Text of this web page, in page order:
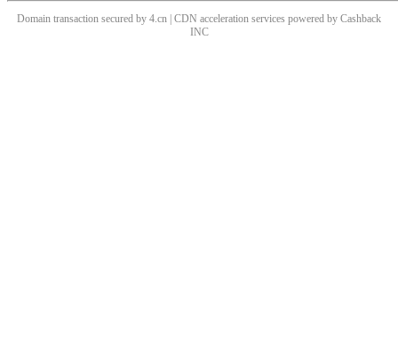
Domain transaction secured by 4.cn | CDN acceleration services powered by Cashback
INC